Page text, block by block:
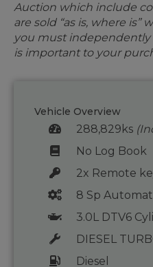
Auction which include
are sold “as is, where is”
you must
is important to your
Vehicle Overview
288,829ks
No Log Book
2x Remote
8 Sp
3.0L DTV6
DIESEL
Diesel